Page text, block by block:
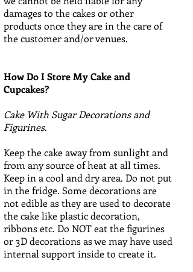
damages to the cakes or other
products once they are in the care of
the customer and/or venues.
How Do I Store My Cake and
Cupcakes?
Cake With Sugar Decorations and
Figurines.
Keep the cake away from sunlight and
from any source of heat at all times.
Keep in a cool and dry area. Do not put
in the fridge. Some decorations are
not edible as they are used to decorate
the cake like plastic decoration,
ribbons etc. Do NOT eat the figurines
or 3D decorations as we may have used
internal support inside to create it.